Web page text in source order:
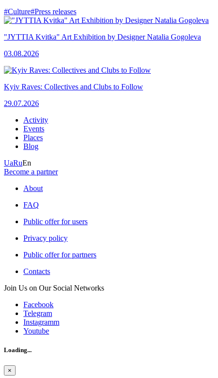
#Culture#Press releases
"JYTTIA Kvitka" Art Exhibition by Designer Natalia Gogoleva
03.08.2026
Kyiv Raves: Collectives and Clubs to Follow
29.07.2026
Activity
Events
Places
Blog
UaRuEn
Become a partner
About
FAQ
Public offer for users
Privacy policy
Public offer for partners
Contacts
Join Us on Our Social Networks
Facebook
Telegram
Instagramm
Youtube
Loading...
×